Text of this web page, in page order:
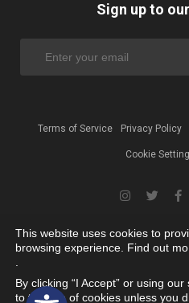
Open toolbar
Sign up to
Terms of Service Privacy Policy
Cookie
This website uses cookies to
browsing experience. Find out
By clicking “I Accept” or using
to the use of cookies unless you